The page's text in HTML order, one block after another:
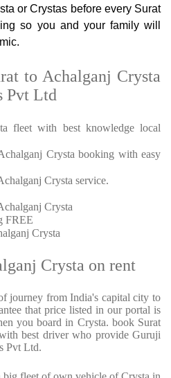
or Crystas before every Surat
so you and your family will
to Achalganj Crysta
Pvt Ltd
fleet with best knowledge local
Crysta booking with easy
Crysta service.
Crysta
FREE
Crysta
Crysta on rent
journey from India's capital city to
that price listed in our portal is
you board in Crysta. book Surat
best driver who provide Guruji
Pvt Ltd.